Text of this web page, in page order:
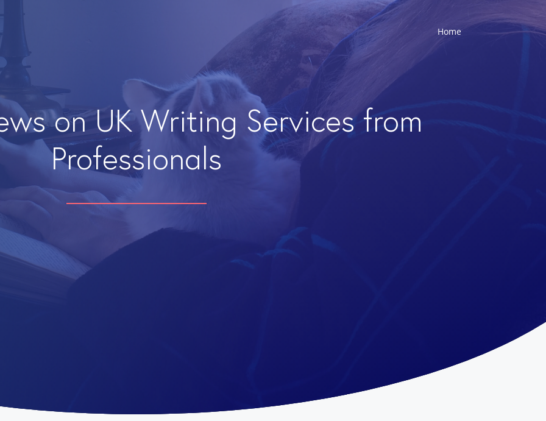
Home
on UK Writing Services from
Professionals